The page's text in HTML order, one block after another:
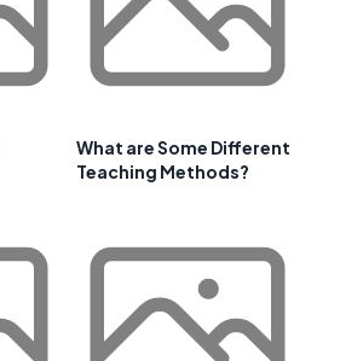
What are Some Different
Teaching Methods?